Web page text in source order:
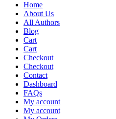
Home
About Us
All Authors
Blog
Cart
Cart
Checkout
Checkout
Contact
Dashboard
FAQs
My account
My account